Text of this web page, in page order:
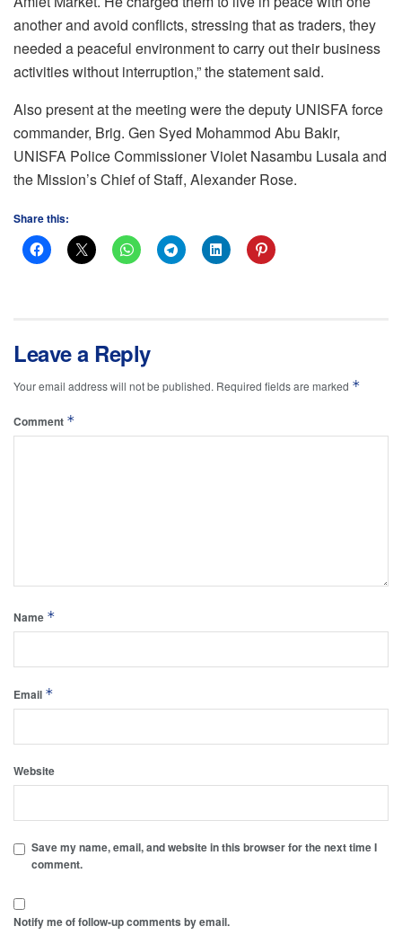
another and avoid conflicts, stressing that as traders, they
needed a peaceful environment to carry out their business
activities without interruption,” the statement said.
Also present at the meeting were the deputy UNISFA force
commander, Brig. Gen Syed Mohammod Abu Bakir,
UNISFA Police Commissioner Violet Nasambu Lusala and
the Mission’s Chief of Staff, Alexander Rose.
Share this:
Leave a Reply
Your email address will not be published. Required fields are marked *
Comment *
Name *
Email *
Website
Save my name, email, and website in this browser for the next time I
comment.
Notify me of follow-up comments by email.